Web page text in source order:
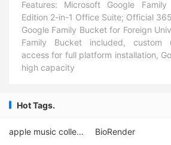
Features: Microsoft Google
Edition 2-in-1 Office Suite; Official
Google Family Bucket for Foreign
Family Bucket included, custom
access for full platform installation,
high capacity
Hot Tags.
apple music college student certification BioRender